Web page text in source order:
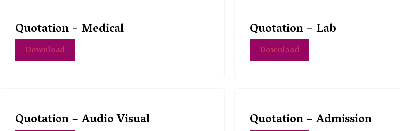
Quotation - Medical
Download
Quotation – Lab
Download
Quotation – Audio Visual Quotation – Admission